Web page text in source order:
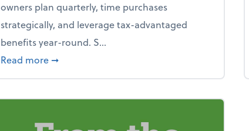
owners plan quarterly, time purchases
strategically, and leverage tax-advantaged
benefits year-round. S...
Read more about How to avoid the year-end tax scramble
➞